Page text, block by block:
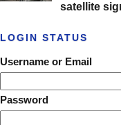
satellite
LOGIN STATUS
Username or Email
Password